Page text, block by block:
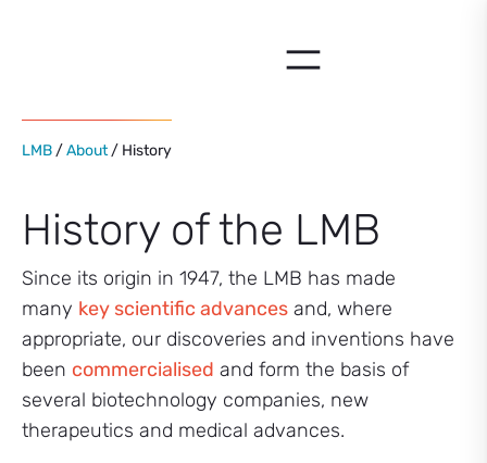
LMB /About/ History
History of the LMB
Since its origin in 1947, the LMB has made
many key scientific advances and, where
appropriate, our discoveries and inventions have
been commercialised and form the basis of
several biotechnology companies, new
therapeutics and medical advances.